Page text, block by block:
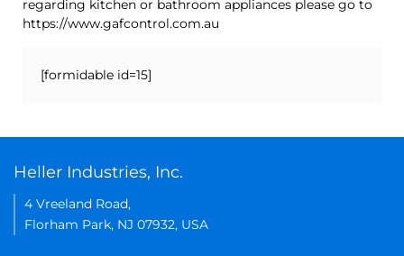
regarding kitchen or bathroom appliances please go to
https://www.gafcontrol.com.au
[formidable id=15]
Heller Industries, Inc.
4 Vreeland Road,
Florham Park, NJ 07932, USA